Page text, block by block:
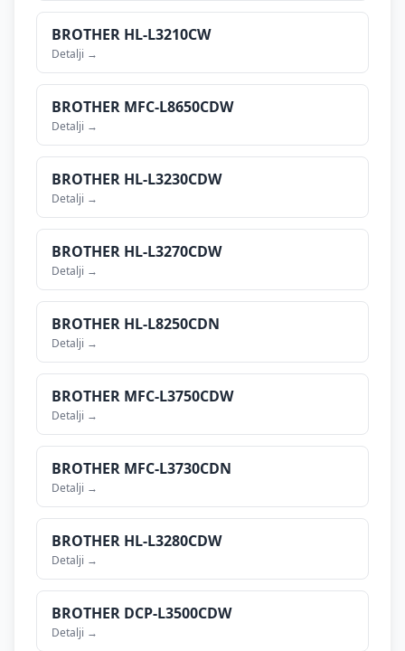
BROTHER HL-L3210CW
Detalji →
BROTHER MFC-L8650CDW
Detalji →
BROTHER HL-L3230CDW
Detalji →
BROTHER HL-L3270CDW
Detalji →
BROTHER HL-L8250CDN
Detalji →
BROTHER MFC-L3750CDW
Detalji →
BROTHER MFC-L3730CDN
Detalji →
BROTHER HL-L3280CDW
Detalji →
BROTHER DCP-L3500CDW
Detalji →